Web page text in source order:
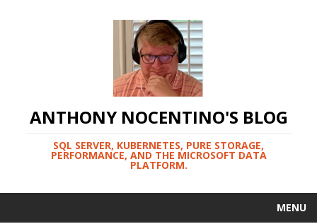
ANTHONY NOCENTINO'S BLOG
SQL SERVER, KUBERNETES, PURE STORAGE,
PERFORMANCE, AND THE MICROSOFT DATA
PLATFORM.
MENU